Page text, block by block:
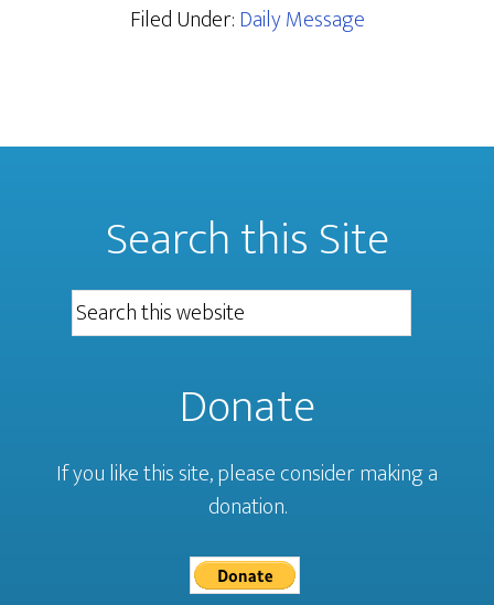
Filed Under:Daily Message
Search this Site
Donate
If you like this site, please consider making a
donation.